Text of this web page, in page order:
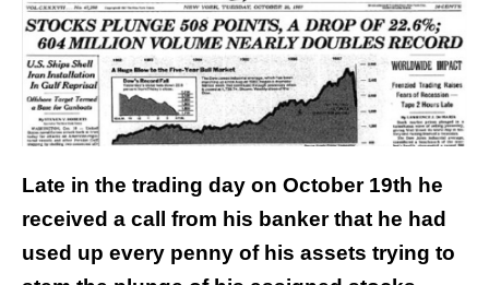
Late in the trading day on October 19th he
received a call from his banker that he had
used up every penny of his assets trying to